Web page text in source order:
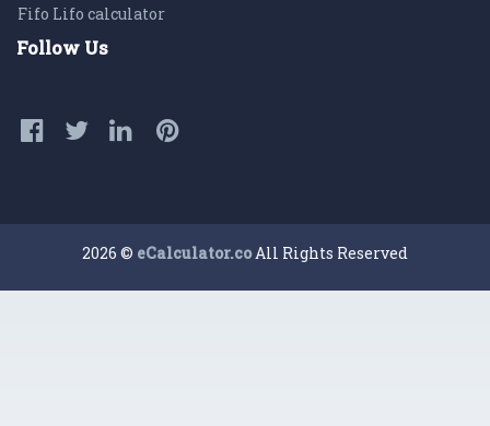
Fifo Lifo calculator
Follow Us
2026 © eCalculator.coAll Rights Reserved